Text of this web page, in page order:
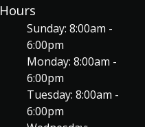
Hours
Sunday: 8:00am -
6:00pm
Monday: 8:00am -
6:00pm
Tuesday: 8:00am -
6:00pm